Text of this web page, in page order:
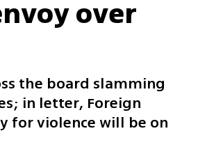
over
the board slamming
in letter, Foreign
for violence will be on